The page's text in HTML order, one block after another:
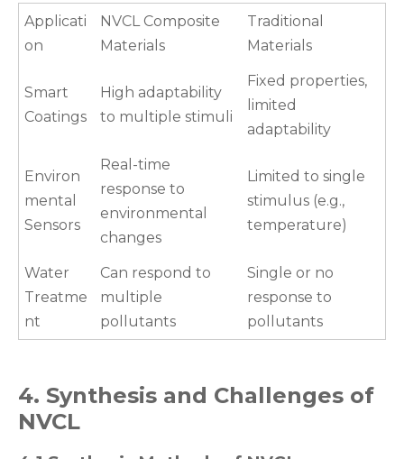
Applicati
on
NVCL Composite
Materials
Traditional
Materials
Smart
Coatings
High adaptability
to multiple stimuli
Fixed properties,
limited
adaptability
Environ
mental
Sensors
Real-time
response to
environmental
changes
Limited to single
stimulus (e.g.,
temperature)
Water
Treatme
nt
Can respond to
multiple
pollutants
Single or no
response to
pollutants
4. Synthesis and Challenges of
NVCL